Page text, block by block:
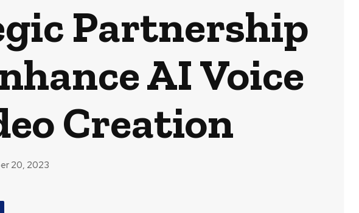
Partnership
AI Voice
Creation
20, 2023